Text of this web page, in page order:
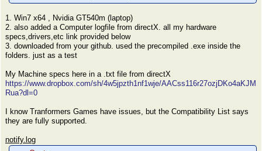
1. Win7 x64 , Nvidia GT540m (laptop)
2. also added a Computer logfile from directX. all my hardware
specs,drivers,etc link provided below
3. downloaded from your github. used the precompiled .exe inside the
folders. just as a test
My Machine specs here in a .txt file from directX
https://www.dropbox.com/sh/4w5jpzth1nf1wje/AACss116r27ozjDKo4aKJM
Rua?dl=0
I know Tranformers Games have issues, but the Compatibility List says
they are fully supported.
notify.log